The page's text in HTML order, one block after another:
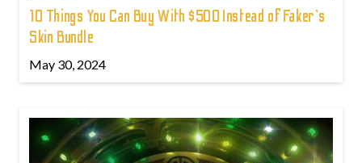
10 Things You Can Buy With $500 Instead of Faker's
Skin Bundle
May 30, 2024